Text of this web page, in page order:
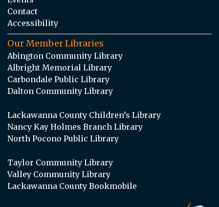
Contact
Accessibility
Our Member Libraries
Abington Community Library
Albright Memorial Library
Carbondale Public Library
Dalton Community Library
Lackawanna County Children’s Library
Nancy Kay Holmes Branch Library
North Pocono Public Library
Taylor Community Library
Valley Community Library
Lackawanna County Bookmobile